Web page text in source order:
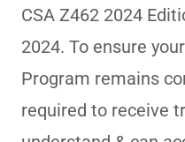
CSA Z462 2024
2024. To ensure
Program remains
required to receive